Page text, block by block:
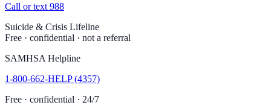
Call or text 988
Suicide & Crisis Lifeline
Free · confidential · not a referral
SAMHSA Helpline
1-800-662-HELP (4357)
Free · confidential · 24/7